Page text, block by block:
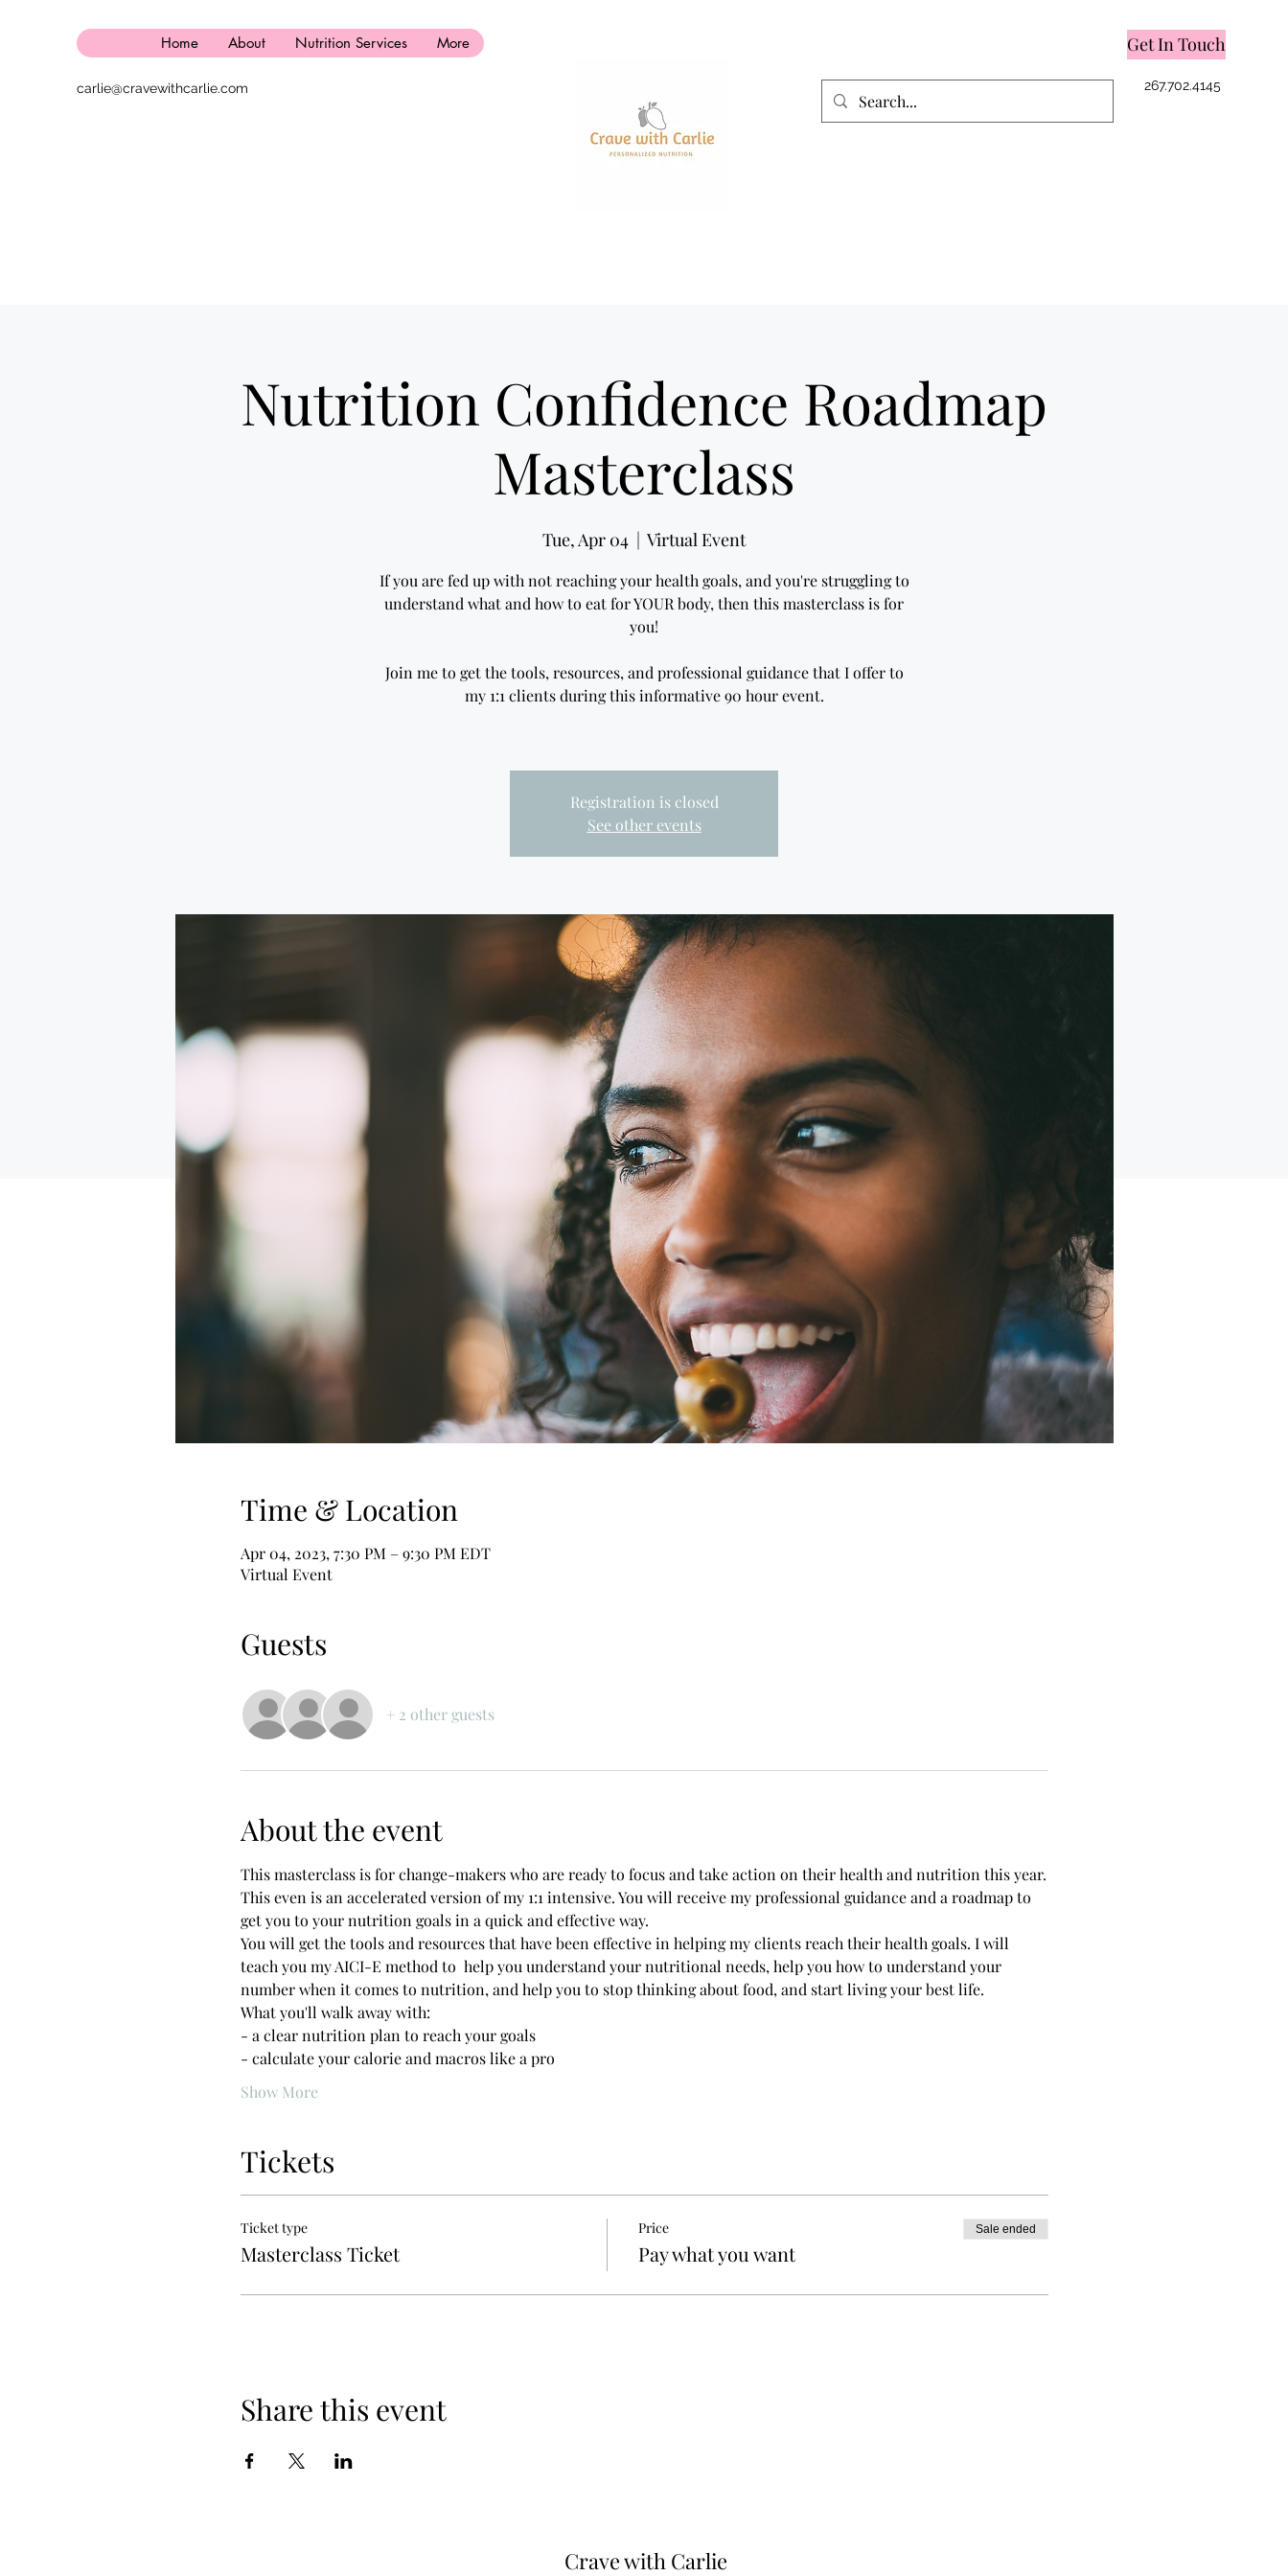
Home About Nutrition Services More
carlie@cravewithcarlie.com
Get In Touch
267.702.4145
Nutrition Confidence Roadmap
Masterclass
Tue, Apr 04
  |
Virtual Event
If you are fed up with not reaching your health goals, and you're struggling to
understand what and how to eat for YOUR body, then this masterclass is for
you!
Join me to get the tools, resources, and professional guidance that I offer to
my 1:1 clients during this informative 90 hour event.
Registration is closed
See other events
Time & Location
Apr 04, 2023, 7:30 PM – 9:30 PM EDT
Virtual Event
Guests
+ 2 other guests
About the event
This masterclass is for change-makers who are ready to focus and take action on their health and nutrition this year.
This even is an accelerated version of my 1:1 intensive. You will receive my professional guidance and a roadmap to
get you to your nutrition goals in a quick and effective way.
You will get the tools and resources that have been effective in helping my clients reach their health goals. I will
teach you my AICI-E method to  help you understand your nutritional needs, help you how to understand your
number when it comes to nutrition, and help you to stop thinking about food, and start living your best life.
What you'll walk away with:
- a clear nutrition plan to reach your goals
- calculate your calorie and macros like a pro
Show More
Tickets
Ticket type
Masterclass Ticket
Price
Pay what you want
Sale ended
Share this event
Crave with Carlie